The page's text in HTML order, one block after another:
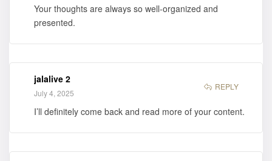
Your thoughts are always so well-organized and
presented.
jalalive 2
July 4, 2025
REPLY
I’ll definitely come back and read more of your content.